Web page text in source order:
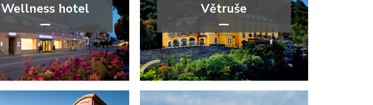
Wellness hotel
****
wellness&spa
Zlín Region
Větruše
****
congress
wellness&spa
Ústí nad Labem Region